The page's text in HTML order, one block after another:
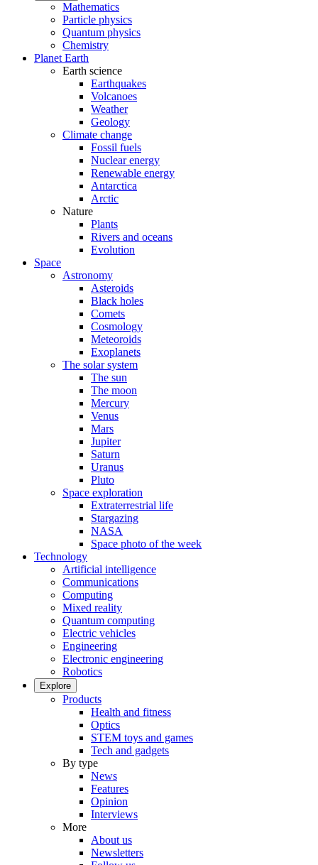
Mathematics
Particle physics
Quantum physics
Chemistry
Planet Earth
Earth science
Earthquakes
Volcanoes
Weather
Geology
Climate change
Fossil fuels
Nuclear energy
Renewable energy
Antarctica
Arctic
Nature
Plants
Rivers and oceans
Evolution
Space
Astronomy
Asteroids
Black holes
Comets
Cosmology
Meteoroids
Exoplanets
The solar system
The sun
The moon
Mercury
Venus
Mars
Jupiter
Saturn
Uranus
Pluto
Space exploration
Extraterrestrial life
Stargazing
NASA
Space photo of the week
Technology
Artificial intelligence
Communications
Computing
Mixed reality
Quantum computing
Electric vehicles
Engineering
Electronic engineering
Robotics
Explore
Products
Health and fitness
Optics
STEM toys and games
Tech and gadgets
By type
News
Features
Opinion
Interviews
More
About us
Newsletters